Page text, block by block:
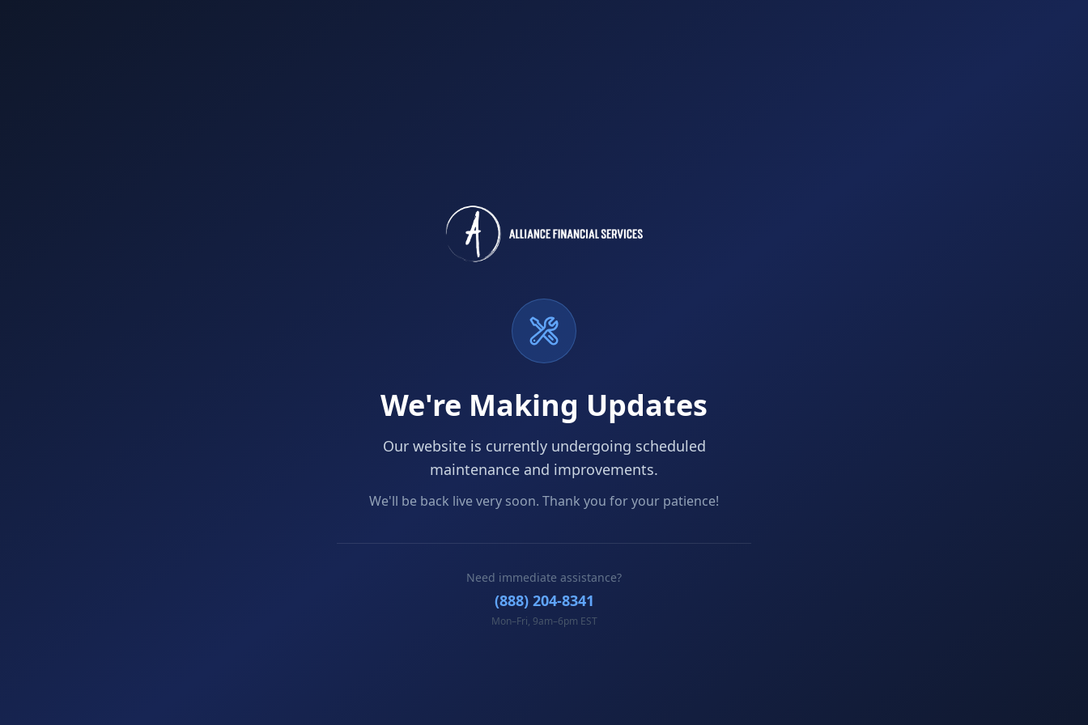
We're Making Updates
Our website is currently undergoing scheduled
maintenance and improvements.
We'll be back live very soon. Thank you for your patience!
Need immediate assistance?
(888) 204-8341
Mon–Fri, 9am–6pm EST